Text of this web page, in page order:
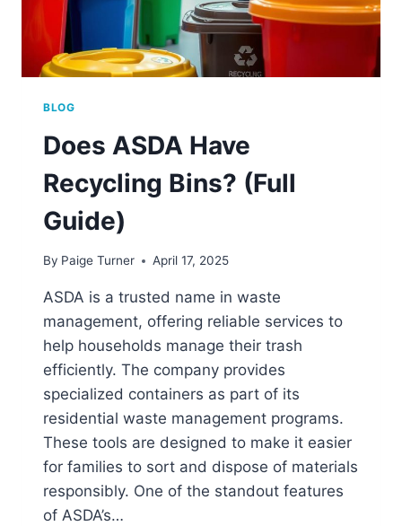
BLOG
Does ASDA Have
Recycling Bins? (Full
Guide)
By Paige Turner April 17, 2025
ASDA is a trusted name in waste
management, offering reliable services to
help households manage their trash
efficiently. The company provides
specialized containers as part of its
residential waste management programs.
These tools are designed to make it easier
for families to sort and dispose of materials
responsibly. One of the standout features
of ASDA’s…